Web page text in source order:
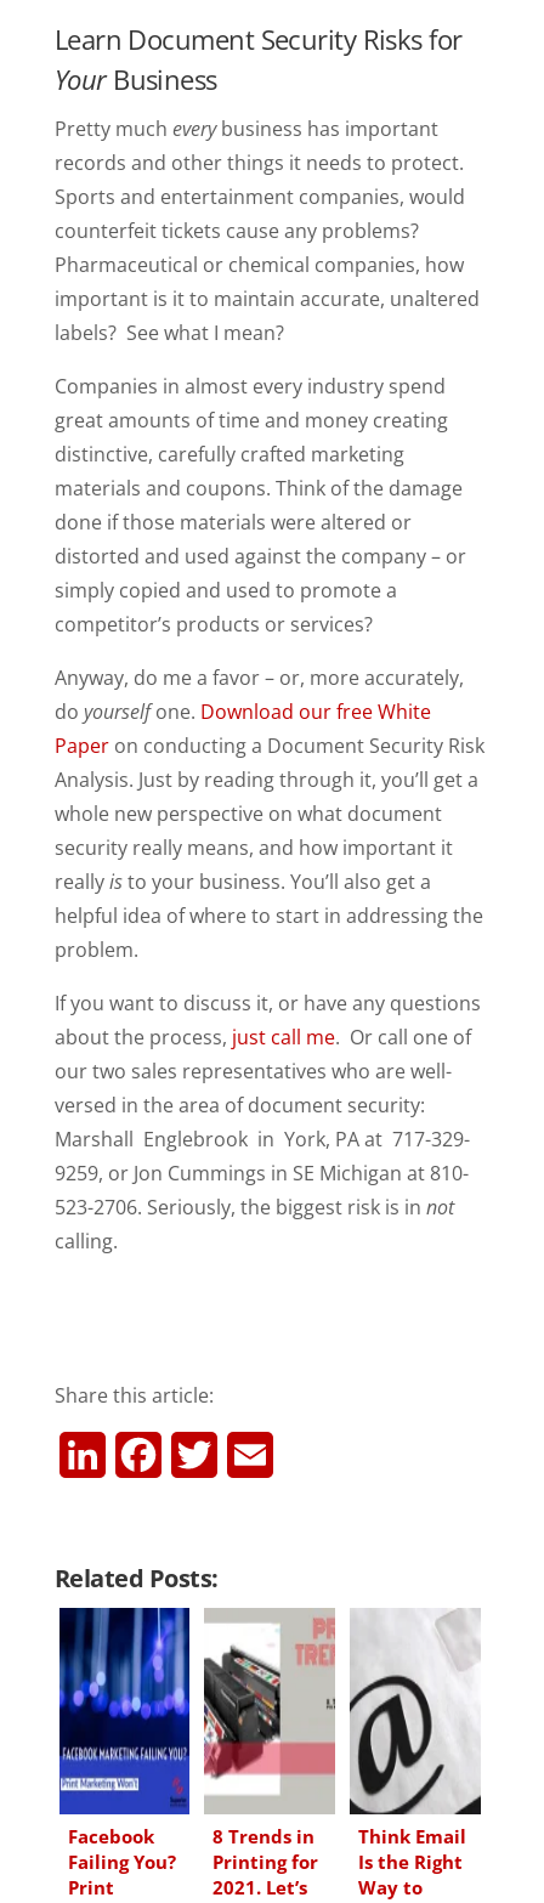
Learn Document Security Risks for
YourBusiness
Pretty much everybusiness has important
records and other things it needs to protect.
Sports and entertainment companies, would
counterfeit tickets cause any problems?
Pharmaceutical or chemical companies, how
important is it to maintain accurate, unaltered
labels? See what I mean?
Companies in almost every industry spend
great amounts of time and money creating
distinctive, carefully crafted marketing
materials and coupons. Think of the damage
done if those materials were altered or
distorted and used against the company – or
simply copied and used to promote a
competitor’s products or services?
Anyway, do me a favor – or, more accurately,
do yourselfone. Download our free White
Paperon conducting a Document Security Risk
Analysis. Just by reading through it, you’ll get a
whole new perspective on what document
security really means, and how important it
reallyisto your business. You’ll also get a
helpful idea of where to start in addressing the
problem.
If you want to discuss it, or have any questions
about the process, just call me. Or call one of
our two sales representatives who are well-
versed in the area of document security:
Marshall Englebrook in York, PA at 717-329-
9259, or Jon Cummings in SE Michigan at 810-
523-2706. Seriously, the biggest risk is in not
calling.
Share this article:
k
e
d
n
e
b
o
t
e
r
l
Related Posts:
Facebook
Failing You?
Print
8 Trends in
Printing for
2021. Let’s
Think Email
Is the Right
Way to